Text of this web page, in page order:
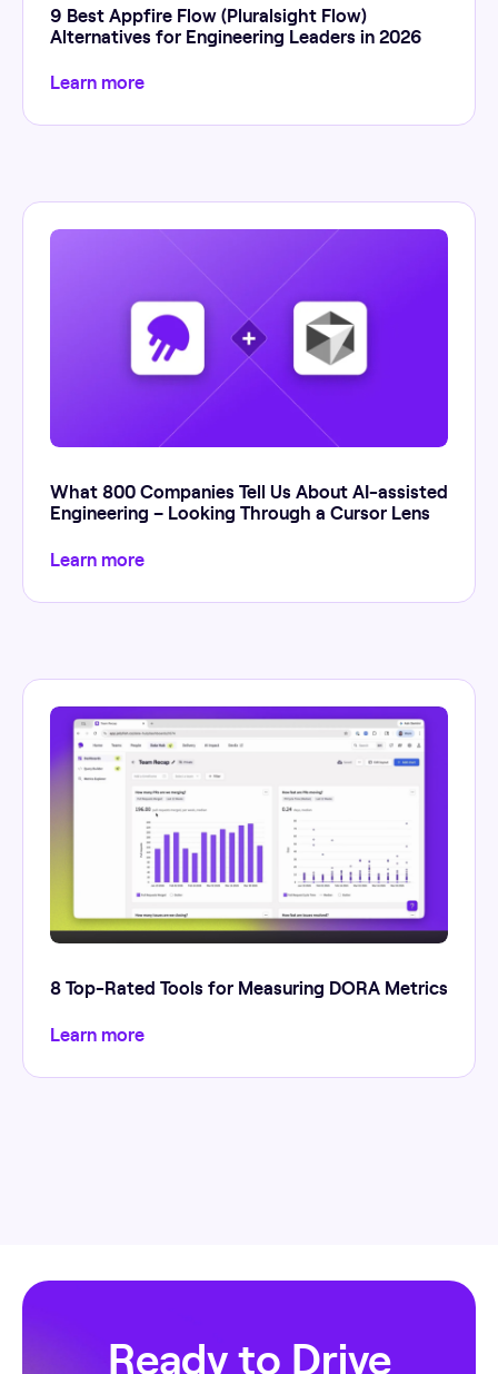
9 Best Appfire Flow (Pluralsight Flow)
Alternatives for Engineering Leaders in 2026
Learn more
What 800 Companies Tell Us About AI-assisted
Engineering – Looking Through a Cursor Lens
Learn more
8 Top-Rated Tools for Measuring DORA Metrics
Learn more
Ready to Drive